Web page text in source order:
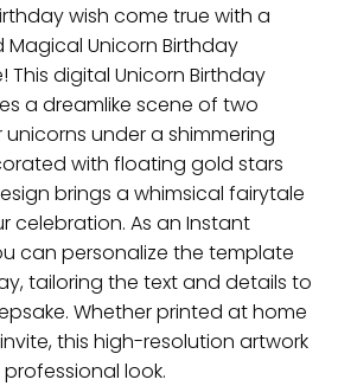
wish come true with a
Unicorn Birthday
This digital Unicorn Birthday
a dreamlike scene of two
under a shimmering
with floating gold stars
brings a whimsical fairytale
celebration. As an Instant
can personalize the template
tailoring the text and details to
Whether printed at home
this high-resolution artwork
look.